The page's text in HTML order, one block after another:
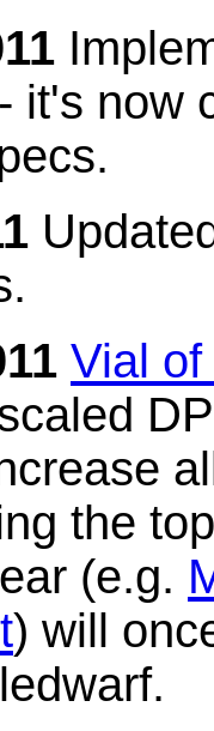
- it's now
Vial
the
(e.g.
) will